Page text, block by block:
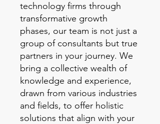
technology firms through
transformative growth
phases, our team is not just a
group of consultants but true
partners in your journey. We
bring a collective wealth of
knowledge and experience,
drawn from various industries
and fields, to offer holistic
solutions that align with your